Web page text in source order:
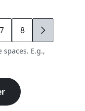
7 8 9
E.g.,